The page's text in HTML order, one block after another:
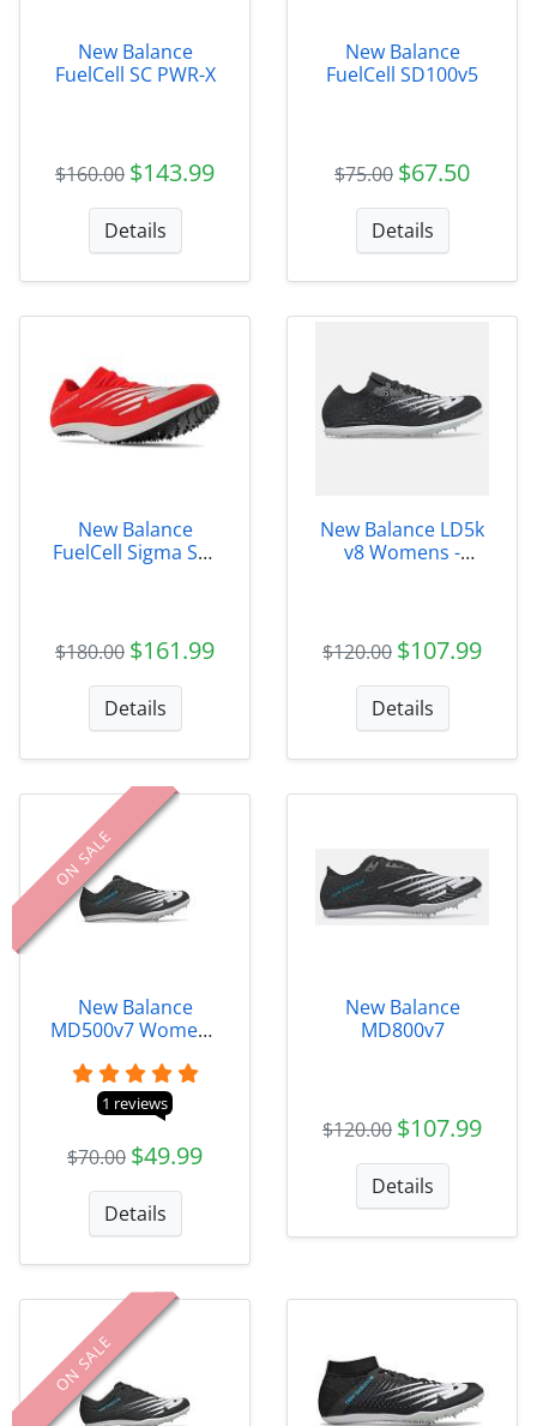
New Balance
FuelCell SC PWR-X
$160.00 $143.99
Details
New Balance
FuelCell SD100v5
$75.00 $67.50
Details
New Balance
FuelCell Sigma SD-
$180.00 $161.99
Details
New Balance LD5k
v8 Womens -
$120.00 $107.99
Details
ON SALE
New Balance
MD500v7 Womens
1 reviews
$70.00 $49.99
Details
New Balance
MD800v7
$120.00 $107.99
Details
ON SALE